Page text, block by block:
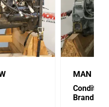
MAN
Condition:
Brand: